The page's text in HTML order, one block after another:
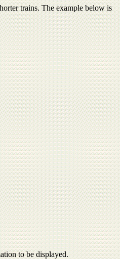
trains. The example below is
to be displayed.